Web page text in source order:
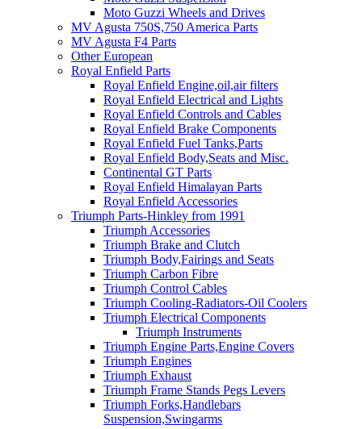
Moto Guzzi Wheels and Drives
MV Agusta 750S,750 America Parts
MV Agusta F4 Parts
Other European
Royal Enfield Parts
Royal Enfield Engine,oil,air filters
Royal Enfield Electrical and Lights
Royal Enfield Controls and Cables
Royal Enfield Brake Components
Royal Enfield Fuel Tanks,Parts
Royal Enfield Body,Seats and Misc.
Continental GT Parts
Royal Enfield Himalayan Parts
Royal Enfield Accessories
Triumph Parts-Hinkley from 1991
Triumph Accessories
Triumph Brake and Clutch
Triumph Body,Fairings and Seats
Triumph Carbon Fibre
Triumph Control Cables
Triumph Cooling-Radiators-Oil Coolers
Triumph Electrical Components
Triumph Instruments
Triumph Engine Parts,Engine Covers
Triumph Engines
Triumph Exhaust
Triumph Frame Stands Pegs Levers
Triumph Forks,Handlebars
Suspension,Swingarms